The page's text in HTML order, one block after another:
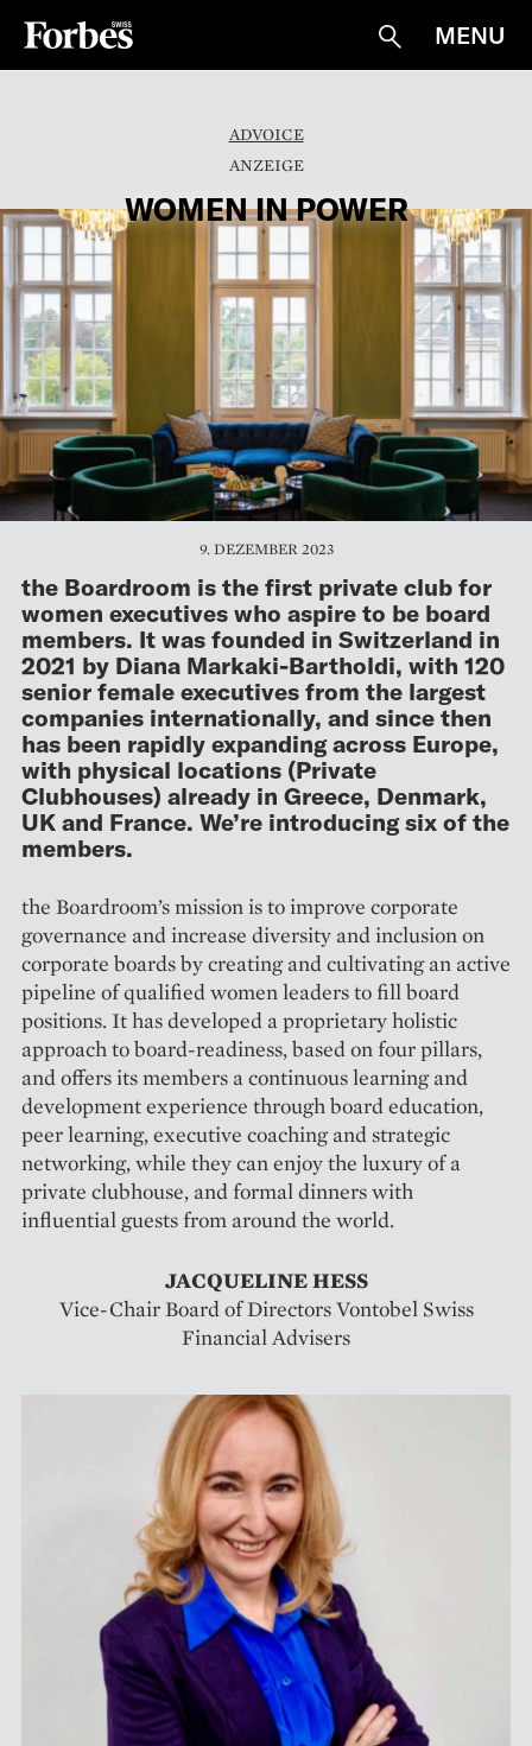
Suche
MENU
ADVOICE
WOMEN IN POWER
9. DEZEMBER 2023
the Boardroom is the first private club for
women executives who aspire to be board
members. It was founded in Switzerland in
2021 by Diana Markaki-Bartholdi, with 120
senior female executives from the largest
companies internationally, and since then
has been rapidly expanding across Europe,
with physical locations (Private
Clubhouses) already in Greece, Denmark,
UK and France. We’re introducing six of the
members.
the Boardroom’s mission is to improve corporate
governance and increase diversity and inclusion on
corporate boards by creating and cultivating an active
pipeline of qualified women leaders to fill board
positions. It has developed a proprietary holistic
approach to board-readiness, based on four pillars,
and offers its members a continuous learning and
development experience through board education,
peer learning, executive coaching and strategic
networking, while they can enjoy the luxury of a
private clubhouse, and formal dinners with
influential guests from around the world.
JACQUELINE HESS
Vice-Chair Board of Directors Vontobel Swiss
Financial Advisers